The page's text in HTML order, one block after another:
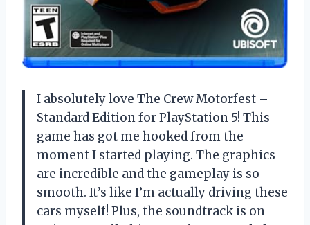
I absolutely love The Crew Motorfest –
Standard Edition for PlayStation 5! This
game has got me hooked from the
moment I started playing. The graphics
are incredible and the gameplay is so
smooth. It’s like I’m actually driving these
cars myself! Plus, the soundtrack is on